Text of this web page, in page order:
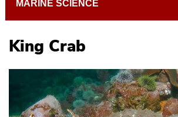
King Crab
MARINE SCIENCE